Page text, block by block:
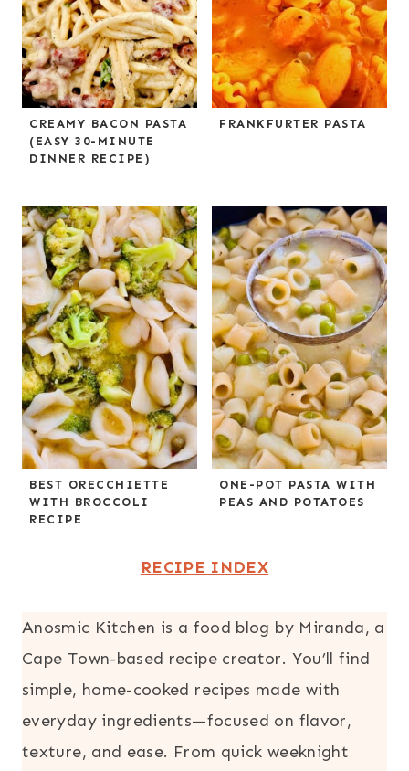
CREAMY BACON PASTA
(EASY 30-MINUTE
DINNER RECIPE)
FRANKFURTER PASTA
BEST ORECCHIETTE
WITH BROCCOLI
RECIPE
ONE-POT PASTA WITH
PEAS AND POTATOES
RECIPE INDEX
Anosmic Kitchen is a food blog by Miranda, a
Cape Town-based recipe creator. You’ll find
simple, home-cooked recipes made with
everyday ingredients—focused on flavor,
texture, and ease. From quick weeknight